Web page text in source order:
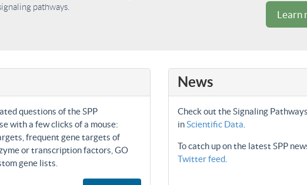
pathways.
Learn
questions of the SPP
with a few clicks of a mouse:
frequent gene targets of
or transcription factors, GO
gene lists.
News
Check out the Signaling
inScientific Data
To catch up on the latest SPP
Twitter feed